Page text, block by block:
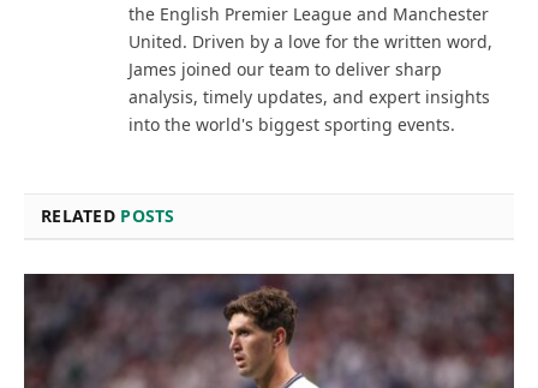
the English Premier League and Manchester
United. Driven by a love for the written word,
James joined our team to deliver sharp
analysis, timely updates, and expert insights
into the world's biggest sporting events.
RELATED POSTS